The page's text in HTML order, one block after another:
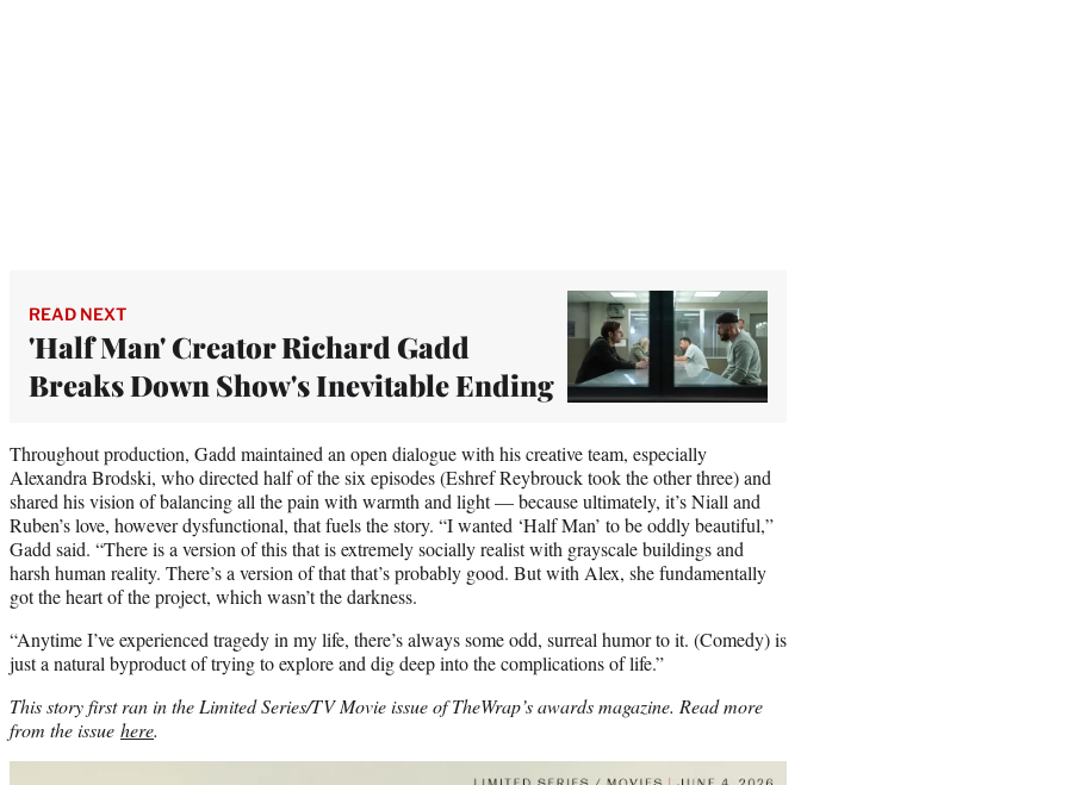
READ NEXT
'Half Man' Creator Richard Gadd
Breaks Down Show's Inevitable Ending
Throughout production, Gadd maintained an open dialogue with his creative team, especially
Alexandra Brodski, who directed half of the six episodes (Eshref Reybrouck took the other three) and
shared his vision of balancing all the pain with warmth and light — because ultimately, it’s Niall and
Ruben’s love, however dysfunctional, that fuels the story. “I wanted ‘Half Man’ to be oddly beautiful,”
Gadd said. “There is a version of this that is extremely socially realist with grayscale buildings and
harsh human reality. There’s a version of that that’s probably good. But with Alex, she fundamentally
got the heart of the project, which wasn’t the darkness.
“Anytime I’ve experienced tragedy in my life, there’s always some odd, surreal humor to it. (Comedy) is
just a natural byproduct of trying to explore and dig deep into the complications of life.”
This story first ran in the Limited Series/TV Movie issue of TheWrap’s awards magazine. Read more
from the issue here.